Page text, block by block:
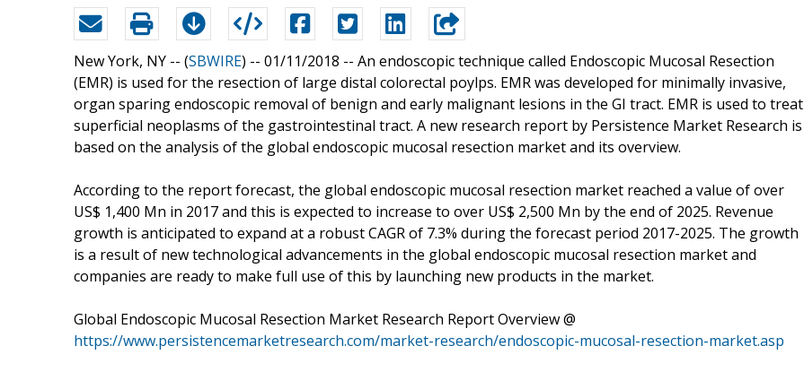
New York, NY -- (SBWIRE) -- 01/11/2018 -- An endoscopic technique called Endoscopic Mucosal Resection
(EMR) is used for the resection of large distal colorectal poylps. EMR was developed for minimally invasive,
organ sparing endoscopic removal of benign and early malignant lesions in the GI tract. EMR is used to treat
superficial neoplasms of the gastrointestinal tract. A new research report by Persistence Market Research is
based on the analysis of the global endoscopic mucosal resection market and its overview.
According to the report forecast, the global endoscopic mucosal resection market reached a value of over
US$ 1,400 Mn in 2017 and this is expected to increase to over US$ 2,500 Mn by the end of 2025. Revenue
growth is anticipated to expand at a robust CAGR of 7.3% during the forecast period 2017-2025. The growth
is a result of new technological advancements in the global endoscopic mucosal resection market and
companies are ready to make full use of this by launching new products in the market.
Global Endoscopic Mucosal Resection Market Research Report Overview @
https://www.persistencemarketresearch.com/market-research/endoscopic-mucosal-resection-market.asp